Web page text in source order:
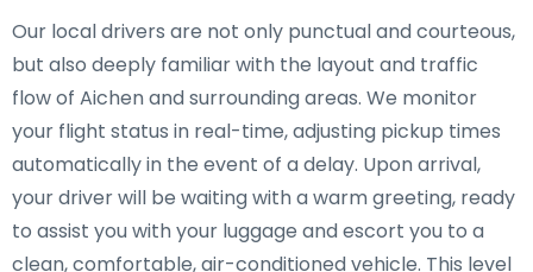
Our local drivers are not only punctual and courteous,
but also deeply familiar with the layout and traffic
flow of Aichen and surrounding areas. We monitor
your flight status in real-time, adjusting pickup times
automatically in the event of a delay. Upon arrival,
your driver will be waiting with a warm greeting, ready
to assist you with your luggage and escort you to a
clean, comfortable, air-conditioned vehicle. This level